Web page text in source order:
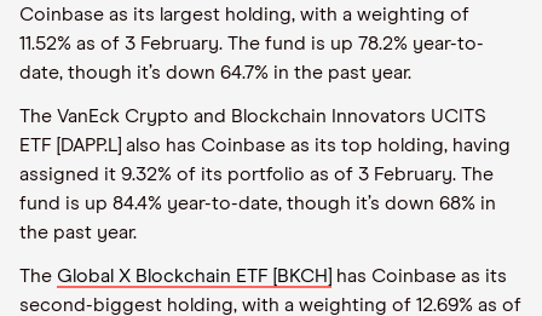
Coinbase as its largest holding, with a weighting of
11.52% as of 3 February. The fund is up 78.2% year-to-
date, though it’s down 64.7% in the past year.
The VanEck Crypto and Blockchain Innovators UCITS
ETF [DAPP.L] also has Coinbase as its top holding, having
assigned it 9.32% of its portfolio as of 3 February. The
fund is up 84.4% year-to-date, though it’s down 68% in
the past year.
The Global X Blockchain ETF [BKCH]
has Coinbase as its
second-biggest holding, with a weighting of 12.69% as of